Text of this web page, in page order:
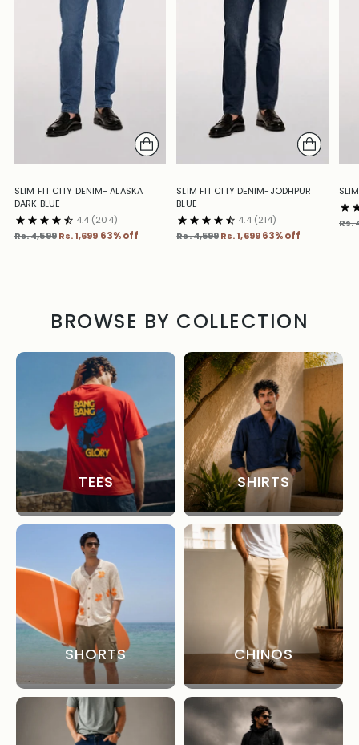
SLIM FIT CITY DENIM- ALASKA
DARK BLUE
4.4 (204)
Regular
Rs. 4,599 Rs. 1,699 63% off
SLIM FIT CITY DENIM-JODHPUR
BLUE
4.4 (214)
Regular
Rs. 4,599Rs. 1,699 63% off
Rs.
BROWSE BY COLLECTION
TEES SHIRTS
SHORTS CHINOS